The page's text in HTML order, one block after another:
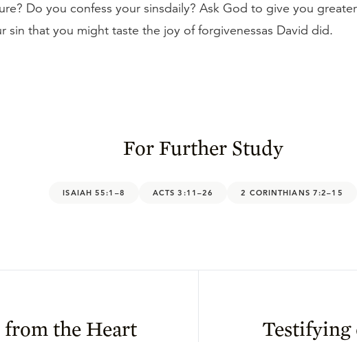
Do you confess your sinsdaily? Ask God to give you
sin that you might taste the joy of forgivenessas David did.
For Further Study
ISAIAH 55:1–8 ACTS 3:11–26 2 CORINTHIANS 7:2–15
from the Heart
Testifying